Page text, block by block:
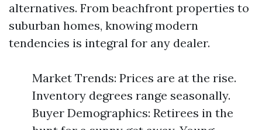
alternatives. From beachfront properties to
suburban homes, knowing modern
tendencies is integral for any dealer.
Market Trends: Prices are at the rise.
Inventory degrees range seasonally.
Buyer Demographics: Retirees in the